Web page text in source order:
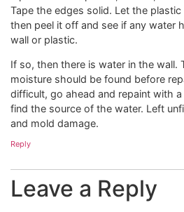
Tape the edges solid. Let the
then peel it off and see if any water
wall or plastic.
If so, then there is water in the wall.
moisture should be found before
difficult, go ahead and repaint with
find the source of the water. Left
and mold damage.
Reply
Leave a Reply